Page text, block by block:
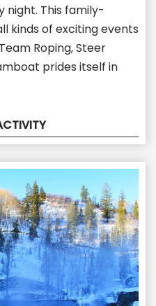
night. This family-
kinds of exciting events
Roping, Steer
prides itself in